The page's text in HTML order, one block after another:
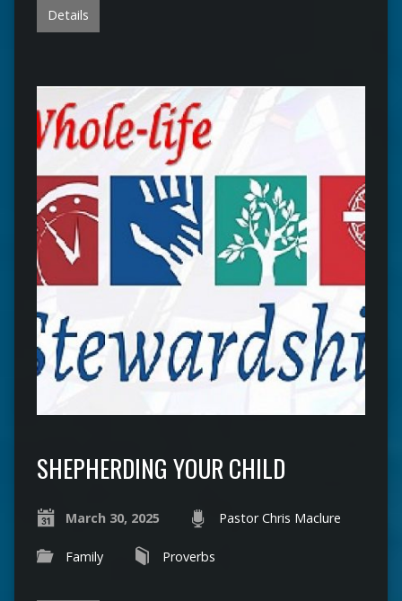
Details
SHEPHERDING YOUR CHILD
March 30, 2025 Pastor Chris Maclure
Family Proverbs